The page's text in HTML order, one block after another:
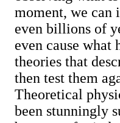
moment, we can
even billions of
even cause what
theories that
then test them
Theoretical
been stunningly